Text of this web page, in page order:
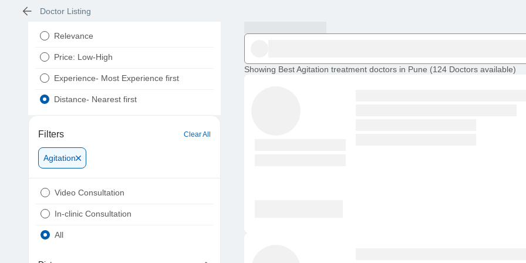
Doctor Listing
Relevance
Price: Low-High
Experience- Most Experience first
Distance- Nearest first
Filters Clear All
Agitation
Video Consultation
In-clinic Consultation
All
Showing Best Agitation treatment doctors in Pune (124 Doctors available)